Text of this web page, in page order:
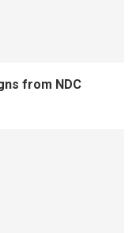
from NDC